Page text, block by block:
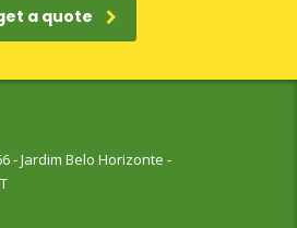
a quote
- Jardim Belo Horizonte -